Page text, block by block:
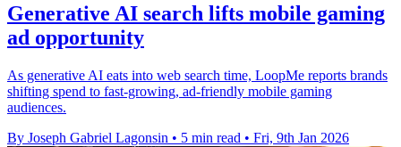
Generative AI search lifts mobile gaming
ad opportunity
As generative AI eats into web search time, LoopMe reports brands
shifting spend to fast-growing, ad-friendly mobile gaming
audiences.
By Joseph Gabriel Lagonsin • 5 min read • Fri, 9th Jan 2026